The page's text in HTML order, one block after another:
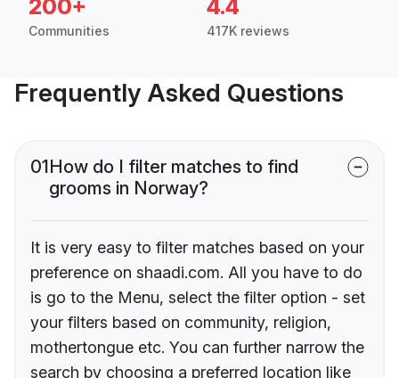
200+
Communities
4.4
417K reviews
Frequently Asked Questions
01How do I filter matches to find
grooms in Norway?
It is very easy to filter matches based on your
preference on shaadi.com. All you have to do
is go to the Menu, select the filter option - set
your filters based on community, religion,
mothertongue etc. You can further narrow the
search by choosing a preferred location like